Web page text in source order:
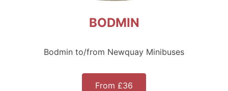
BODMIN
Bodmin to/from Newquay Minibuses
From £36